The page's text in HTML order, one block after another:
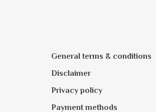
General terms & conditions
Disclaimer
Privacy policy
Payment methods